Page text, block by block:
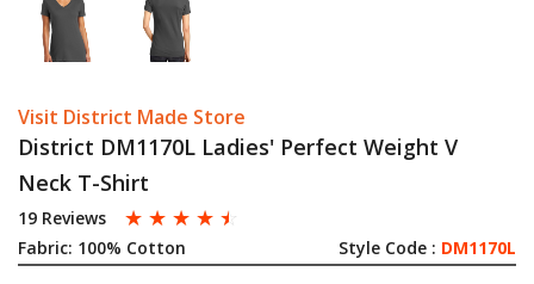
Visit District Made Store
District DM1170L Ladies' Perfect Weight V
Neck T-Shirt
19 Reviews ☆ ☆ ☆ ☆ ☆
Fabric: 100% Cotton Style Code : DM1170L